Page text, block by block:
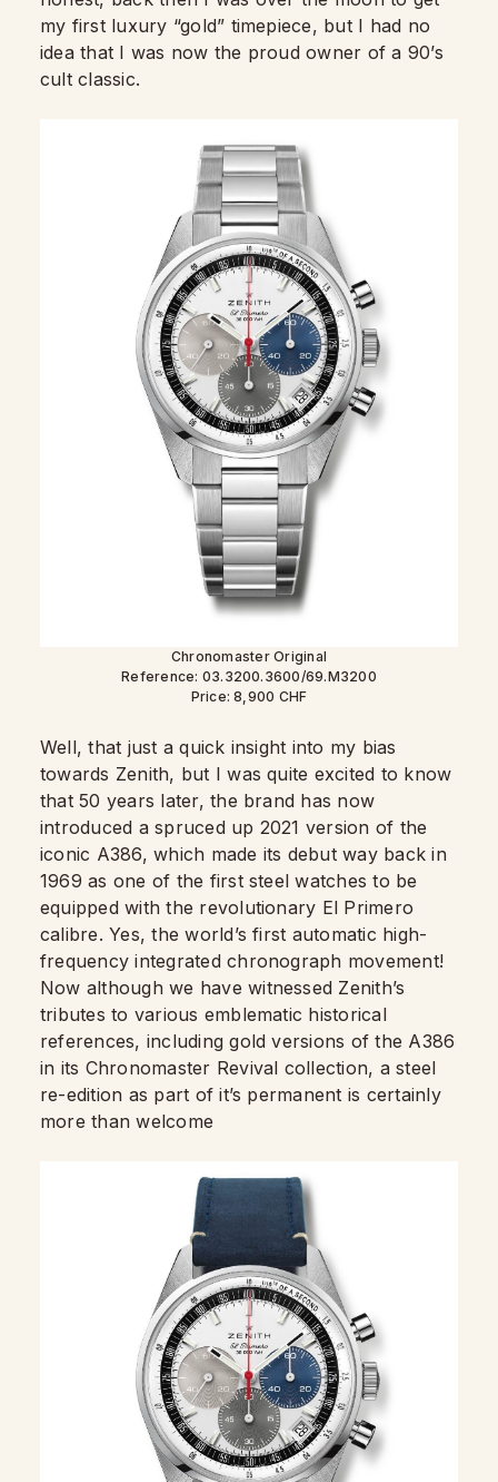
my first luxury “gold” timepiece, but I had no
idea that I was now the proud owner of a 90’s
cult classic.
Chronomaster Original
Reference: 03.3200.3600/69.M3200
Price: 8,900 CHF
Well, that just a quick insight into my bias
towards Zenith, but I was quite excited to know
that 50 years later, the brand has now
introduced a spruced up 2021 version of the
iconic A386, which made its debut way back in
1969 as one of the first steel watches to be
equipped with the revolutionary El Primero
calibre. Yes, the world’s first automatic high-
frequency integrated chronograph movement!
Now although we have witnessed Zenith’s
tributes to various emblematic historical
references, including gold versions of the A386
in its Chronomaster Revival collection, a steel
re-edition as part of it’s permanent is certainly
more than welcome